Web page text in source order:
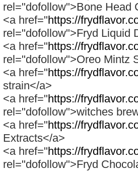
rel="dofollow">Bone Head
<a href="https://
rel="dofollow">Fryd Liquid
<a href="https://
rel="dofollow">Oreo Mintz
<a href="https://
strain</a>
<a href="https://
rel="dofollow">witches
<a href="https://
Extracts</a>
<a href="https://
rel="dofollow">Fryd